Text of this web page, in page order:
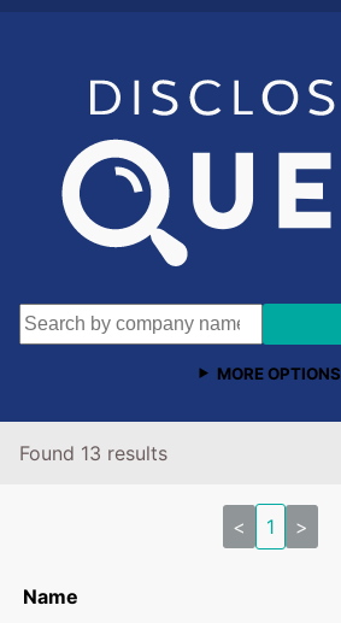
MORE OPTIONS
Found 13 results
< 1 >
Name